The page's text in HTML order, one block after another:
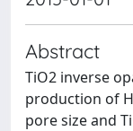
Abstract
TiO2 inverse
production of
pore size and